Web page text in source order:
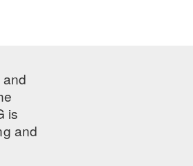
is
and